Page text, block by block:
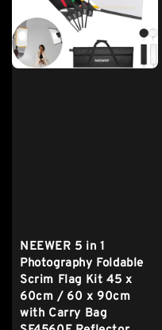
NEEWER 5 in 1
Photography Foldable
Scrim Flag Kit 45 x
60cm / 60 x 90cm
with Carry Bag